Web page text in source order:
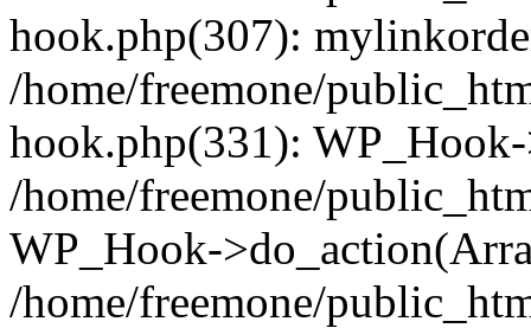
hook.php(307):
/home/freemone/
hook.php(331):
/home/freemone/
WP_Hook-
/home/freemone/